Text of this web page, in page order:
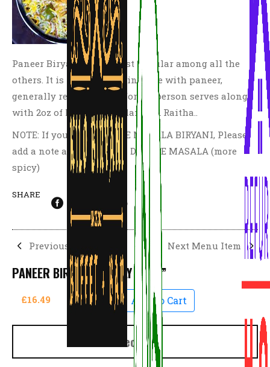
Paneer Biryani is the most popular among all the
others. It is made by cooking rice with paneer,
generally recommended for 2-3 person serves along
with 2oz of Mirchi Ka Salan and Raitha..
NOTE: If you need DOUBLE MASALA BIRYANI, Please
add a note at checkout as DOUBLE MASALA (more
spicy)
SHARE
Previous Menu Item Next Menu Item
PANEER BIRYANI “FAMILY PACK”
£16.49 Add To Cart
Checkout